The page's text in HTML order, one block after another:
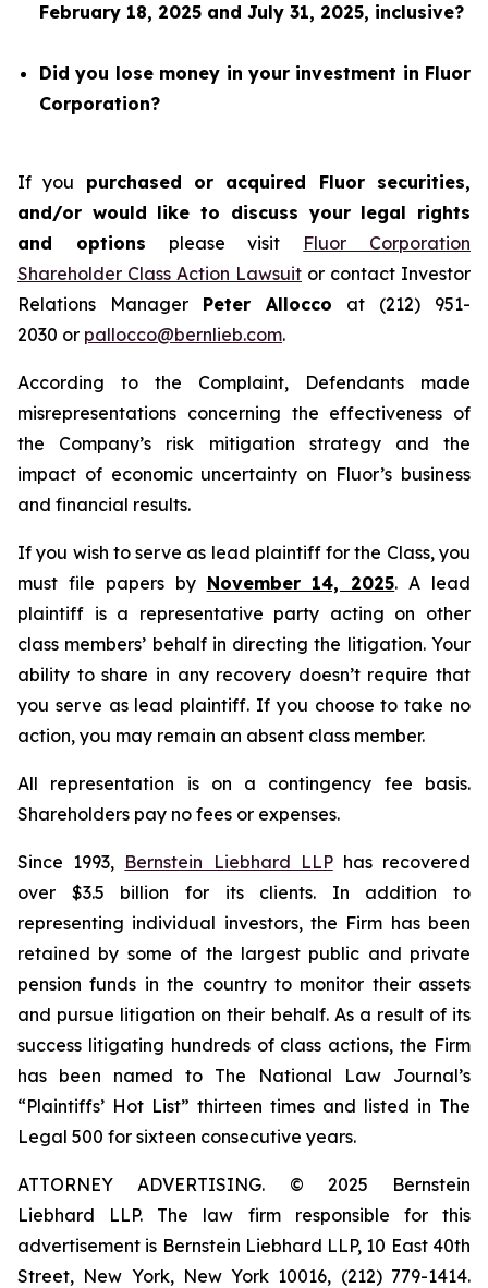
February 18, 2025 and July 31, 2025, inclusive?
Did you lose money in your investment in Fluor
Corporation?
If you purchased or acquired Fluor securities,
and/or would like to discuss your legal rights
and options please visit Fluor Corporation
Shareholder Class Action Lawsuit or contact Investor
Relations Manager Peter Allocco at (212) 951-
2030 or pallocco@bernlieb.com.
According to the Complaint, Defendants made
misrepresentations concerning the effectiveness of
the Company’s risk mitigation strategy and the
impact of economic uncertainty on Fluor’s business
and financial results.
If you wish to serve as lead plaintiff for the Class, you
must file papers by November 14, 2025. A lead
plaintiff is a representative party acting on other
class members’ behalf in directing the litigation. Your
ability to share in any recovery doesn’t require that
you serve as lead plaintiff. If you choose to take no
action, you may remain an absent class member.
All representation is on a contingency fee basis.
Shareholders pay no fees or expenses.
Since 1993, Bernstein Liebhard LLPhas recovered
over $3.5 billion for its clients. In addition to
representing individual investors, the Firm has been
retained by some of the largest public and private
pension funds in the country to monitor their assets
and pursue litigation on their behalf. As a result of its
success litigating hundreds of class actions, the Firm
has been named to The National Law Journal’s
“Plaintiffs’ Hot List” thirteen times and listed in The
Legal 500 for sixteen consecutive years.
ATTORNEY ADVERTISING. © 2025 Bernstein
Liebhard LLP. The law firm responsible for this
advertisement is Bernstein Liebhard LLP, 10 East 40th
Street, New York, New York 10016, (212) 779-1414.